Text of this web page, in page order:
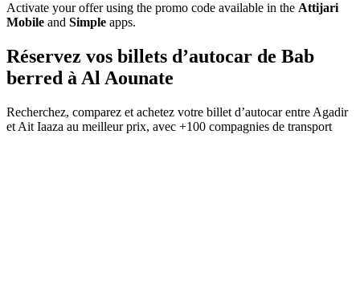
Activate your offer using the promo code available in the Attijari
Mobile and Simple apps.
Réservez vos billets d’autocar de Bab
berred à Al Aounate
Recherchez, comparez et achetez votre billet d’autocar entre Agadir
et Ait Iaaza au meilleur prix, avec +100 compagnies de transport